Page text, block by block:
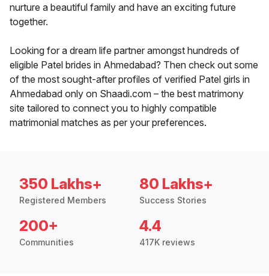
nurture a beautiful family and have an exciting future
together.
Looking for a dream life partner amongst hundreds of
eligible Patel brides in Ahmedabad? Then check out some
of the most sought-after profiles of verified Patel girls in
Ahmedabad only on Shaadi.com – the best matrimony
site tailored to connect you to highly compatible
matrimonial matches as per your preferences.
350 Lakhs+
Registered Members
80 Lakhs+
Success Stories
200+
Communities
4.4
417K reviews